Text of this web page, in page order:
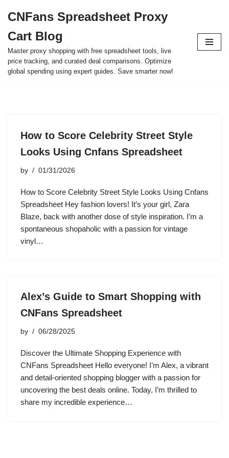
to
content
CNFans Spreadsheet Proxy
Cart Blog
Master proxy shopping with free spreadsheet tools, live
price tracking, and curated deal comparisons. Optimize
global spending using expert guides. Save smarter now!
How to Score Celebrity Street Style
Looks Using Cnfans Spreadsheet
by 01/31/2026
How to Score Celebrity Street Style Looks Using Cnfans
Spreadsheet Hey fashion lovers! It’s your girl, Zara
Blaze, back with another dose of style inspiration. I’m a
spontaneous shopaholic with a passion for vintage
vinyl…
Alex’s Guide to Smart Shopping with
CNFans Spreadsheet
by 06/28/2025
Discover the Ultimate Shopping Experience with
CNFans Spreadsheet Hello everyone! I’m Alex, a vibrant
and detail-oriented shopping blogger with a passion for
uncovering the best deals online. Today, I’m thrilled to
share my incredible experience…